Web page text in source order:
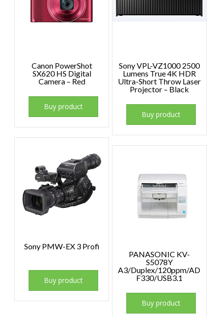
Canon PowerShot
SX620 HS Digital
Camera – Red
Buy product
Sony VPL-VZ1000 2500
Lumens True 4K HDR
Ultra-Short Throw Laser
Projector – Black
Buy product
Sony PMW-EX 3 Profi
Buy product
PANASONIC KV-
S5078Y
A3/Duplex/120ppm/AD
F330/USB3.1
Buy product